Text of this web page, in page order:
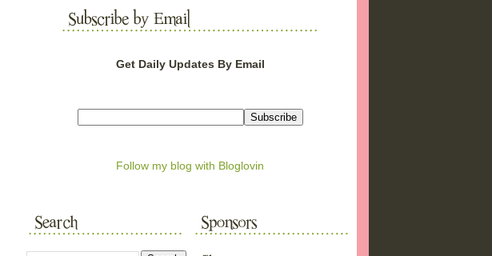
Get Daily Updates By Email
Follow my blog with Bloglovin